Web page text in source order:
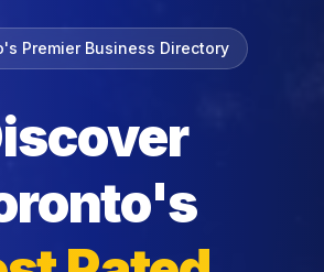
Premier Business Directory